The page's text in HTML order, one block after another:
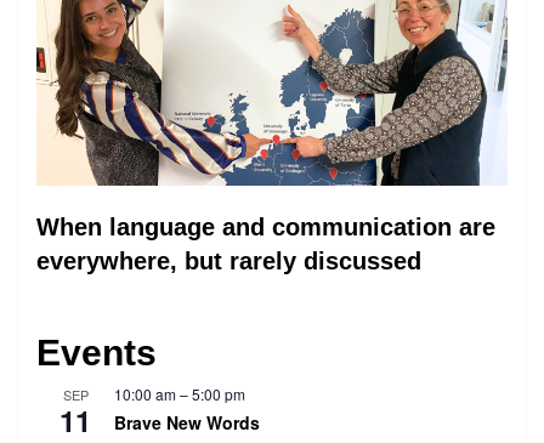
When language and communication are
everywhere, but rarely discussed
Events
SEP
11
10:00 am–5:00 pm
Brave New Words